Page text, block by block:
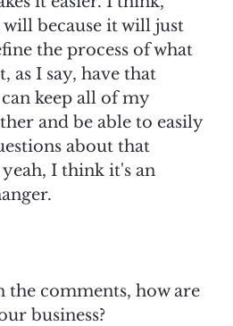
because it will just
the process of what
as I say, have that
keep all of my
and be able to easily
about that
I think it's an
the comments, how are
business?